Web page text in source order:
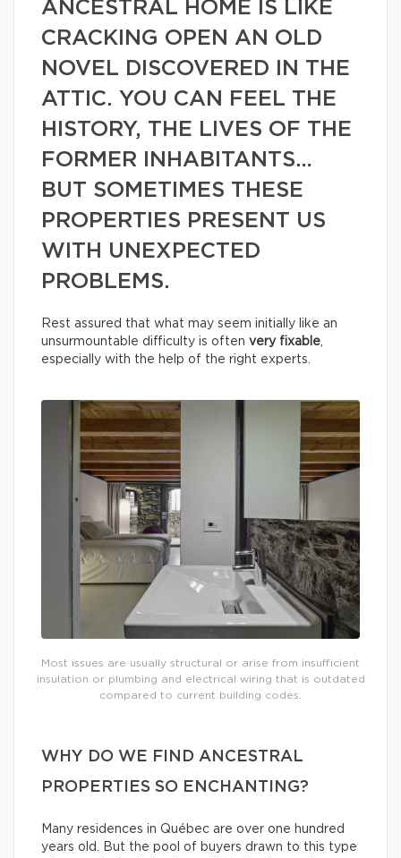
ANCESTRAL HOME IS LIKE
CRACKING OPEN AN OLD
NOVEL DISCOVERED IN THE
ATTIC. YOU CAN FEEL THE
HISTORY, THE LIVES OF THE
FORMER INHABITANTS…
BUT SOMETIMES THESE
PROPERTIES PRESENT US
WITH UNEXPECTED
PROBLEMS.
Rest assured that what may seem initially like an
unsurmountable difficulty is often very fixable,
especially with the help of the right experts.
Most issues are usually structural or arise from insufficient
insulation or plumbing and electrical wiring that is outdated
compared to current building codes.
WHY DO WE FIND ANCESTRAL
PROPERTIES SO ENCHANTING?
Many residences in Québec are over one hundred
years old. But the pool of buyers drawn to this type